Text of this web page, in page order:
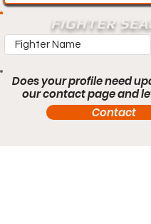
FIGHTER
Does your profile need
our contact page and
Contact